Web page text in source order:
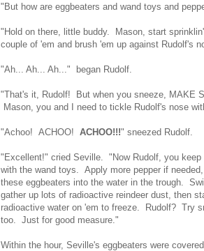
"But how are eggbeaters and wand toys and
"Hold on there, little buddy. Mason, start
couple of 'em and brush 'em up against Rudolf's
"Ah... Ah... Ah..." began Rudolf.
"That's it, Rudolf! But when you sneeze, MAKE
Mason, you and I need to tickle Rudolf's nose
"Achoo! ACHOO! ACHOO!!!" sneezed Rudolf.
"Excellent!" cried Seville. "Now Rudolf, you
with the wand toys. Apply more pepper if
these eggbeaters into the water in the trough.
gather up lots of radioactive reindeer dust, then
radioactive water on 'em to freeze. Rudolf? Try
too. Just for good measure."
Within the hour, Seville's eggbeaters were